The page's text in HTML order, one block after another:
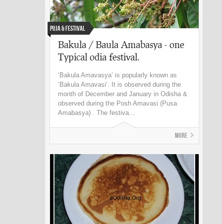
Puja & Festival
Bakula / Baula Amabasya - one
Typical odia festival.
‘Bakula Amavasya’ is popularly known as
‘Bakula Amavasi’. It is observed during the
month of December and January in Odisha &
observed during the Posh Amavasi (Pusa
Amabasya) . The festiva...
More